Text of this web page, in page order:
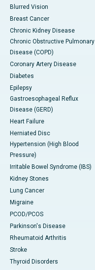
Blurred Vision
Breast Cancer
Chronic Kidney Disease
Chronic Obstructive Pulmonary
Disease (COPD)
Coronary Artery Disease
Diabetes
Epilepsy
Gastroesophageal Reflux
Disease (GERD)
Heart Failure
Herniated Disc
Hypertension (High Blood
Pressure)
Irritable Bowel Syndrome (IBS)
Kidney Stones
Lung Cancer
Migraine
PCOD/PCOS
Parkinson's Disease
Rheumatoid Arthritis
Stroke
Thyroid Disorders